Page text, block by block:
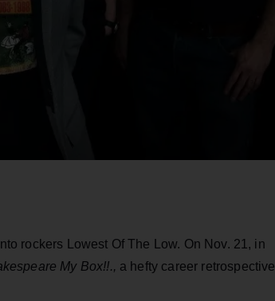
rockers Lowest Of The Low. On Nov. 21, in
My Box!!., a hefty career retrospective